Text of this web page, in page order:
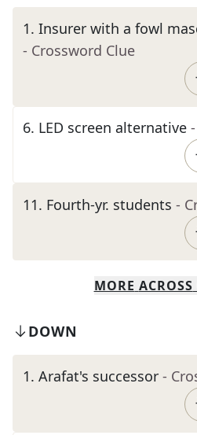
1. Insurer with a fowl
- Crossword Clue
6. LED screen alternative
11. Fourth-yr. students -
MORE ACROSS
DOWN
1. Arafat's successor -